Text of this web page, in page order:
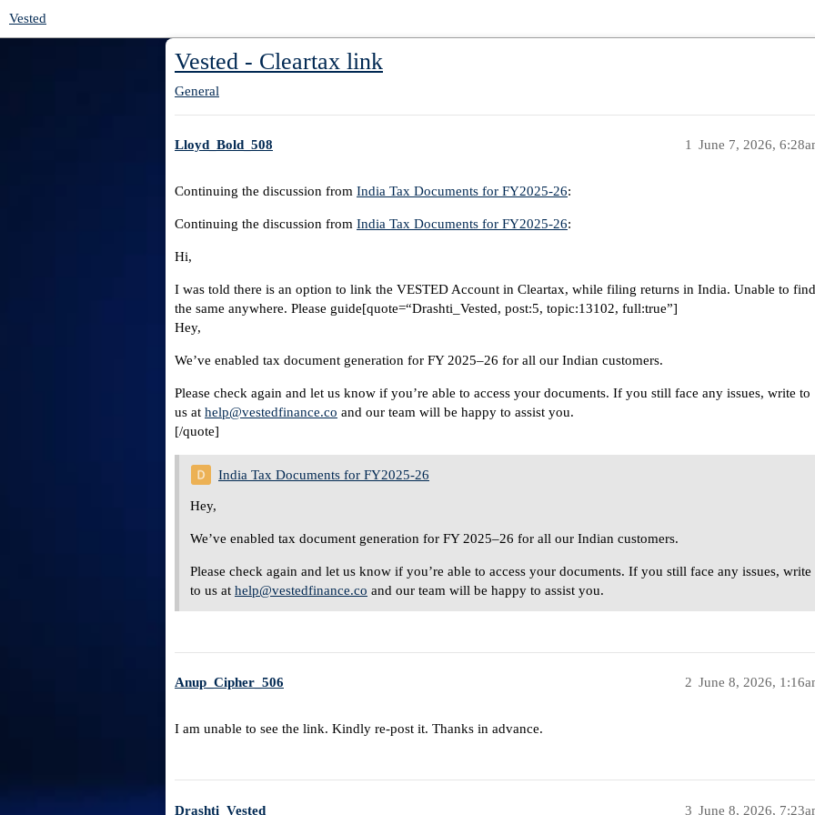
Vested
Vested - Cleartax link
General
Lloyd_Bold_508 June 7, 2026,
1
Continuing the discussion from India Tax Documents for FY2025-26:
Continuing the discussion from India Tax Documents for FY2025-26:
Hi,
I was told there is an option to link the VESTED Account in Cleartax, while filing returns in India. Unable to find
the same anywhere. Please guide[quote=“Drashti_Vested, post:5, topic:13102, full:true”]
Hey,
We’ve enabled tax document generation for FY 2025–26 for all our Indian customers.
Please check again and let us know if you’re able to access your documents. If you still face any issues, write to
us at help@vestedfinance.co and our team will be happy to assist you.
[/quote]
India Tax Documents for FY2025-26
Hey,
We’ve enabled tax document generation for FY 2025–26 for all our Indian customers.
Please check again and let us know if you’re able to access your documents. If you still face any issues, write
to us at help@vestedfinance.co and our team will be happy to assist you.
Anup_Cipher_506 June 8, 2026,
2
I am unable to see the link. Kindly re-post it. Thanks in advance.
Drashti_Vested June 8, 2026,
3